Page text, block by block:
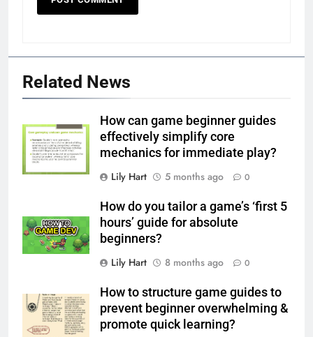
Related News
How can game beginner guides
effectively simplify core
mechanics for immediate play?
Lily Hart
5 months ago 0
How do you tailor a game’s ‘first 5
hours’ guide for absolute
beginners?
Lily Hart
8 months ago 0
How to structure game guides to
prevent beginner overwhelming &
promote quick learning?